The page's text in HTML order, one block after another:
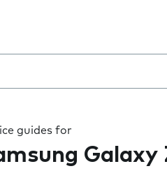
guides for
Galaxy